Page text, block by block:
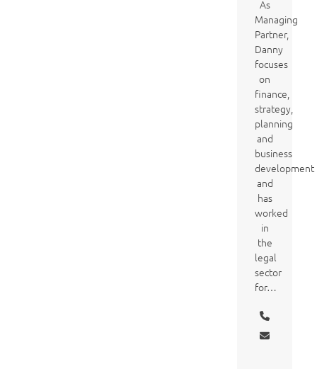
As
Managing
Partner,
Danny
focuses
on
finance,
strategy,
planning
and
business
development
and
has
worked
in
the
legal
sector
for…
Phone
Number
Email